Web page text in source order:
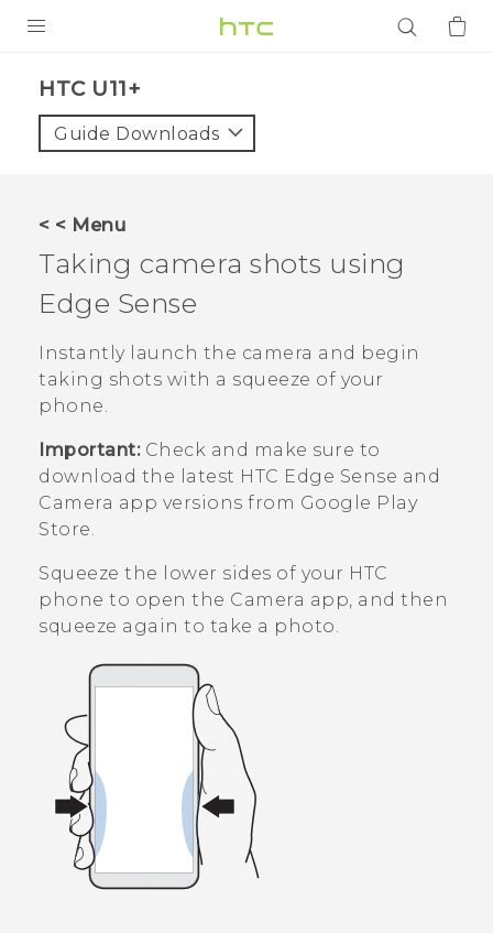
VIVE
VIVERSE
APPS
SUPPORT
Login
HTC U11+‎
Guide Downloads
< < Menu
Taking camera shots using
Edge Sense
Instantly launch the camera and begin
taking shots with a squeeze of your
phone.
Important:Check and make sure to
download the latest HTC Edge Sense and
Camera app versions from Google Play
Store.
Squeeze the lower sides of your HTC
phone to open the Camera app, and then
squeeze again to take a photo.